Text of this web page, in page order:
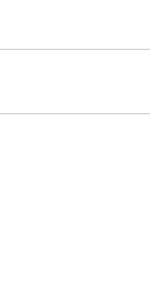
toy, per Dr.
Toy Association™;
coordination,